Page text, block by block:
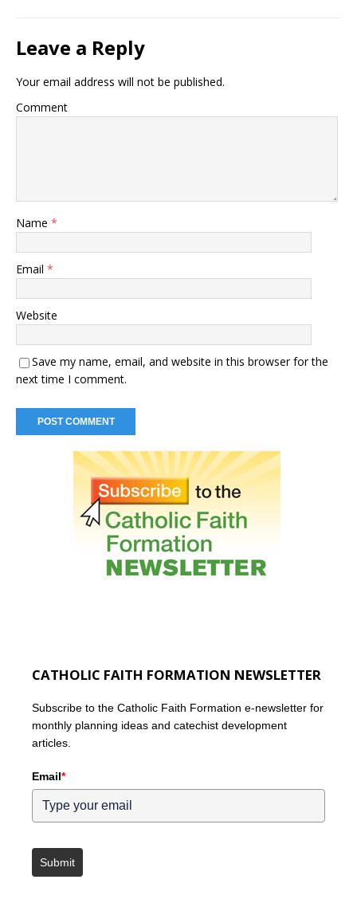
Leave a Reply
Your email address will not be published.
Comment
Name *
Email *
Website
Save my name, email, and website in this browser for the
next time I comment.
CATHOLIC FAITH FORMATION NEWSLETTER
Subscribe to the Catholic Faith Formation e-newsletter for
monthly planning ideas and catechist development
articles.
Email*
Submit